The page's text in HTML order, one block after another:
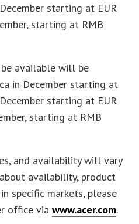
starting at EUR
starting at RMB
available will be
in December starting at
starting at EUR
starting at RMB
and availability will vary
availability, product
specific markets, please
office viawww.acer.com.